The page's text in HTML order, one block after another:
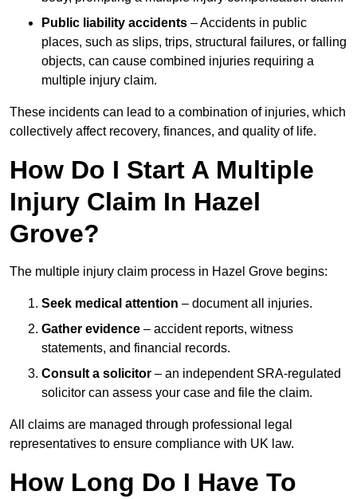
Public liability accidents – Accidents in public
places, such as slips, trips, structural failures, or falling
objects, can cause combined injuries requiring a
multiple injury claim.
These incidents can lead to a combination of injuries, which
collectively affect recovery, finances, and quality of life.
How Do I Start A Multiple
Injury Claim In Hazel
Grove?
The multiple injury claim process in Hazel Grove begins:
Seek medical attention – document all injuries.
Gather evidence – accident reports, witness
statements, and financial records.
Consult a solicitor – an independent SRA-regulated
solicitor can assess your case and file the claim.
All claims are managed through professional legal
representatives to ensure compliance with UK law.
How Long Do I Have To